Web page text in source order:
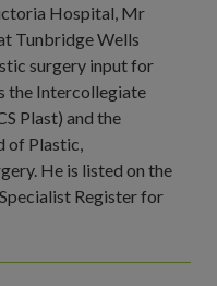
Hospital, Mr
Tunbridge Wells
surgery input for
the Intercollegiate
Plast) and the
of Plastic,
He is listed on the
Register for